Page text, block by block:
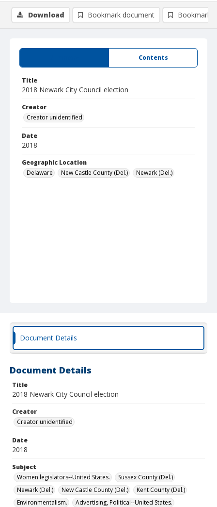
Contents
Title
2018 Newark City Council election
Creator
Creator unidentified
Date
2018
Geographic Location
Delaware
New Castle County (Del.) Newark (Del.)
Download Bookmark document Bookmark
Document Details
Document Details
Title
2018 Newark City Council election
Creator
Creator unidentified
Date
2018
Subject
Women legislators--United States.
Sussex County (Del.)
Newark (Del.)
New Castle County (Del.)
Kent County (Del.)
Environmentalism.
Advertising, Political--United States.